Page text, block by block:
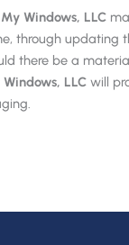
Windows, LLC
through updating
there be a
LLC will